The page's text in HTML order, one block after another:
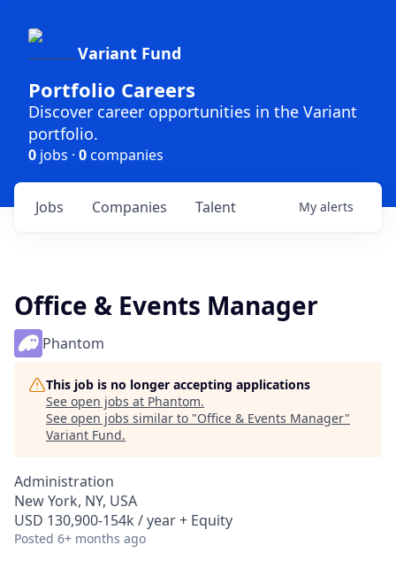
Variant Fund
Portfolio Careers
Discover career opportunities in the Variant
portfolio.
0 jobs · 0companies
Jobs Companies Talent My alerts
Office & Events Manager
Phantom
This job is no longer accepting applications
See open jobs at Phantom.
See open jobs similar to "Office & Events Manager"
Variant Fund.
Administration
New York, NY, USA
USD 130,900-154k / year + Equity
Posted 6+ months ago